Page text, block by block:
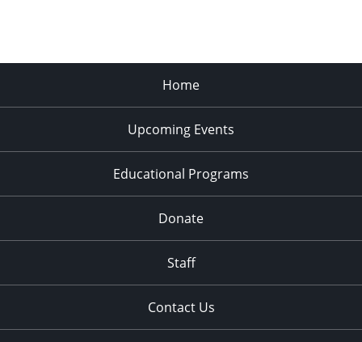
Home
Upcoming Events
Educational Programs
Donate
Staff
Contact Us